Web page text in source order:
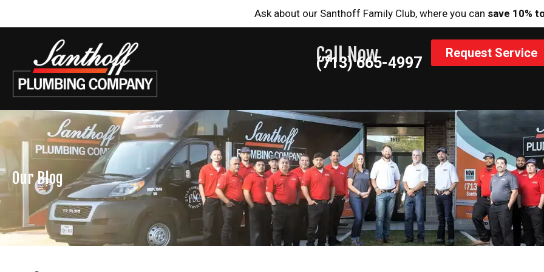
Ask about our Santhoff Family Club, where you can save 10%
Call Now
(713) 665-4997
Request Service
Our Blog